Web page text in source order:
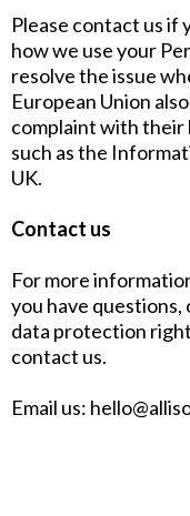
Please contact us if
how we use your
resolve the issue
European Union
complaint with
such as the
UK.
Contact us
For more
you have questions,
data protection
contact us.
Email us: